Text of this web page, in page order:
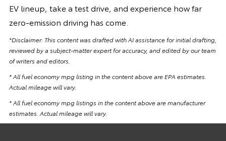
EV lineup, take a test drive, and experience how far
zero-emission driving has come.
*Disclaimer: This content was drafted with AI assistance for initial drafting,
reviewed by a subject-matter expert for accuracy, and edited by our team
of writers and editors.
* All fuel economy mpg listing in the content above are EPA estimates.
Actual mileage will vary.
* All fuel economy mpg listings in the content above are manufacturer
estimates. Actual mileage will vary.